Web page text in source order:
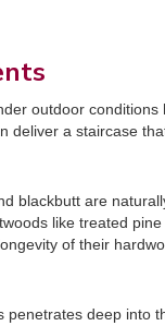
outdoor
deliver a staircase
blackbutt are
like treated
of their
deep into